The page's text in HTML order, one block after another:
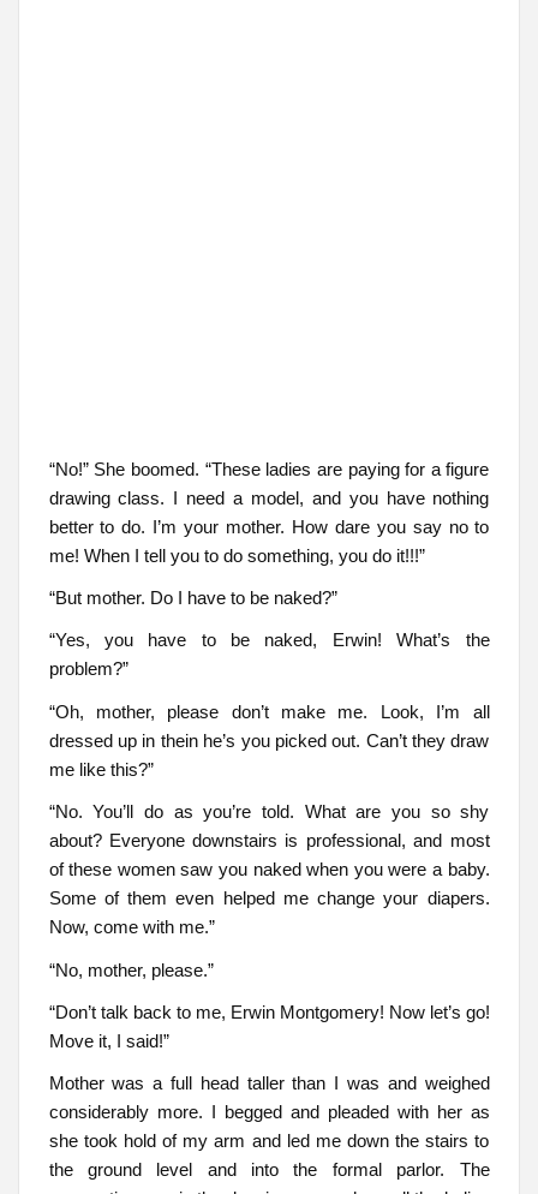
“No!” She boomed. “These ladies are paying for a figure
drawing class. I need a model, and you have nothing
better to do. I’m your mother. How dare you say no to
me! When I tell you to do something, you do it!!!”
“But mother. Do I have to be naked?”
“Yes, you have to be naked, Erwin! What’s the
problem?”
“Oh, mother, please don’t make me. Look, I’m all
dressed up in thein he’s you picked out. Can’t they draw
me like this?”
“No. You’ll do as you’re told. What are you so shy
about? Everyone downstairs is professional, and most
of these women saw you naked when you were a baby.
Some of them even helped me change your diapers.
Now, come with me.”
“No, mother, please.”
“Don’t talk back to me, Erwin Montgomery! Now let’s go!
Move it, I said!”
Mother was a full head taller than I was and weighed
considerably more. I begged and pleaded with her as
she took hold of my arm and led me down the stairs to
the ground level and into the formal parlor. The